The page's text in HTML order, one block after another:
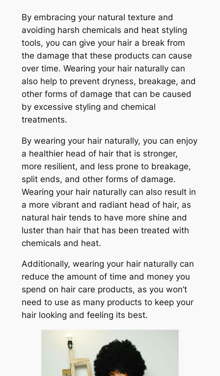
By embracing your natural texture and
avoiding harsh chemicals and heat styling
tools, you can give your hair a break from
the damage that these products can cause
over time. Wearing your hair naturally can
also help to prevent dryness, breakage, and
other forms of damage that can be caused
by excessive styling and chemical
treatments.
By wearing your hair naturally, you can enjoy
a healthier head of hair that is stronger,
more resilient, and less prone to breakage,
split ends, and other forms of damage.
Wearing your hair naturally can also result in
a more vibrant and radiant head of hair, as
natural hair tends to have more shine and
luster than hair that has been treated with
chemicals and heat.
Additionally, wearing your hair naturally can
reduce the amount of time and money you
spend on hair care products, as you won’t
need to use as many products to keep your
hair looking and feeling its best.